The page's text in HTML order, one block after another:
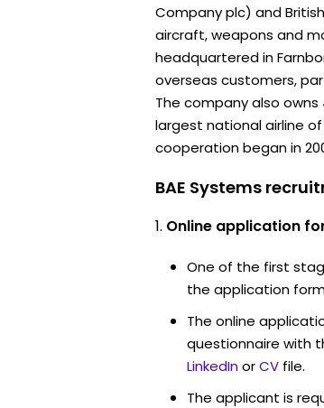
Company plc) and
aircraft, weapons and
headquartered in
overseas customers,
The company also
largest national airline
cooperation began in
BAE Systems
Online application
One of the first
the application
The online
questionnaire with
LinkedInorCV file.
The applicant is